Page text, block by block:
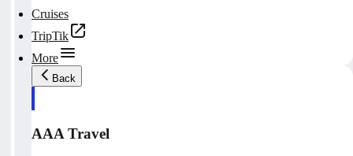
Cruises
TripTik
More
Back
AAA Travel